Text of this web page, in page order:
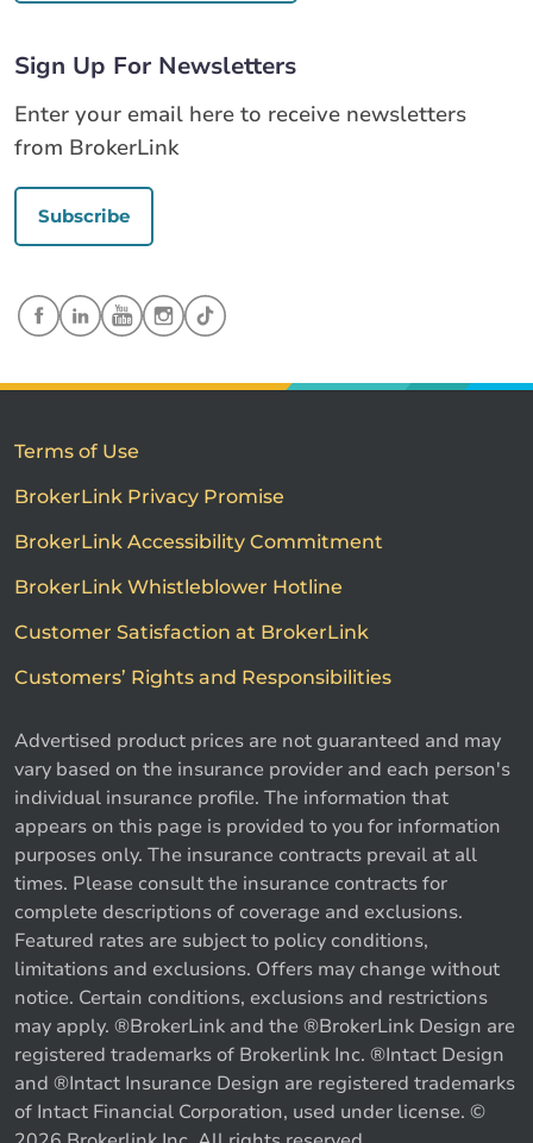
Sign Up For Newsletters
Enter your email here to receive newsletters
from BrokerLink
Subscribe
Terms of Use
BrokerLink Privacy Promise
BrokerLink Accessibility Commitment
BrokerLink Whistleblower Hotline
Customer Satisfaction at BrokerLink
Customers’ Rights and Responsibilities
Advertised product prices are not guaranteed and may
vary based on the insurance provider and each person's
individual insurance profile. The information that
appears on this page is provided to you for information
purposes only. The insurance contracts prevail at all
times. Please consult the insurance contracts for
complete descriptions of coverage and exclusions.
Featured rates are subject to policy conditions,
limitations and exclusions. Offers may change without
notice. Certain conditions, exclusions and restrictions
may apply. ®BrokerLink and the ®BrokerLink Design are
registered trademarks of Brokerlink Inc. ®Intact Design
and ®Intact Insurance Design are registered trademarks
of Intact Financial Corporation, used under license. ©